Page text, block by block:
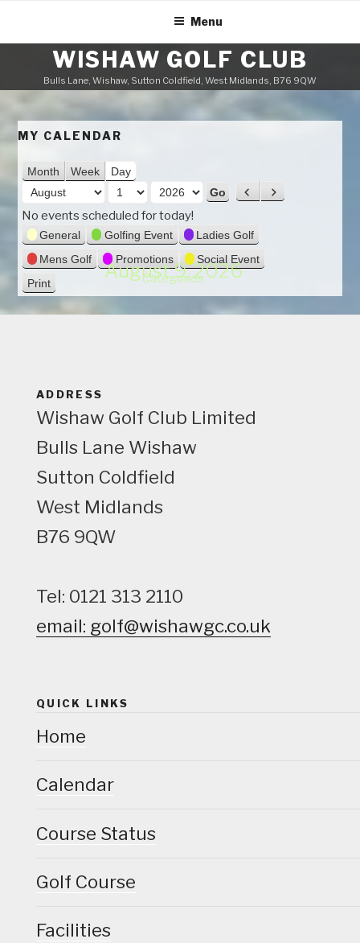
content
WISHAW GOLF CLUB
Bulls Lane, Wishaw, Sutton Coldfield, West Midlands, B76 9QW
Menu
MY CALENDAR
Month Week Day
M
o
n
t
h
D
a
y
Y
e
a
r
i
s
N
August 9, 2026
No events scheduled for today!
Categories
General Golfing Event
Ladies Golf
Mens Golf
Promotions
Social Event
Print
ADDRESS
Wishaw Golf Club Limited
Bulls Lane Wishaw
Sutton Coldfield
West Midlands
B76 9QW
Tel: 0121 313 2110
email: golf@wishawgc.co.uk
QUICK LINKS
Home
Calendar
Course Status
Golf Course
Facilities